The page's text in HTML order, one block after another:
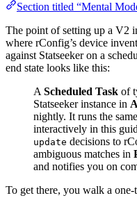
Section titled “Mental
The point of setting up a V2
where rConfig’s device
against Statseeker on a
end state looks like this:
AScheduled Task of
Statseeker instance in
nightly. It runs the
interactively in this
update decisions to
ambiguous matches in
and notifies you on
To get there, you walk a